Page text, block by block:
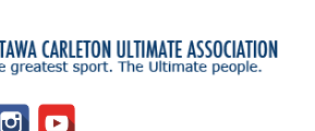
main
content